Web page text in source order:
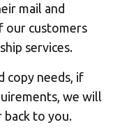
mail and
our customers
services.
copy needs, if
we will
to you.